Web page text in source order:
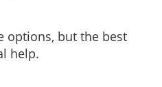
options, but the best
help.